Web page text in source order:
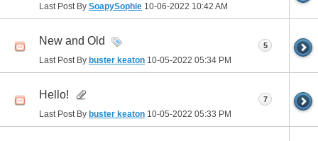
Last Post By SoapySophie 10-06-2022 10:42 AM
New and Old
Last Post By buster keaton 10-05-2022 05:34 PM
5
Hello!
Last Post By buster keaton 10-05-2022 05:33 PM
7